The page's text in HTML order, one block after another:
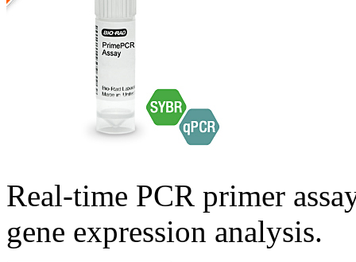
Real-time PCR primer
gene expression analysis.